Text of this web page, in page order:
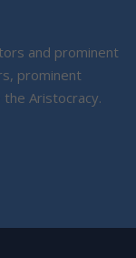
and prominent
prominent
Aristocracy.